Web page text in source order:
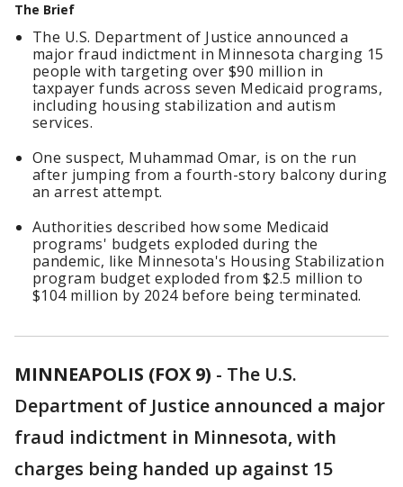
The Brief
The U.S. Department of Justice announced a
major fraud indictment in Minnesota charging 15
people with targeting over $90 million in
taxpayer funds across seven Medicaid programs,
including housing stabilization and autism
services.
One suspect, Muhammad Omar, is on the run
after jumping from a fourth-story balcony during
an arrest attempt.
Authorities described how some Medicaid
programs' budgets exploded during the
pandemic, like Minnesota's Housing Stabilization
program budget exploded from $2.5 million to
$104 million by 2024 before being terminated.
MINNEAPOLIS (FOX 9) - The U.S.
Department of Justice announced a major
fraud indictment in Minnesota, with
charges being handed up against 15